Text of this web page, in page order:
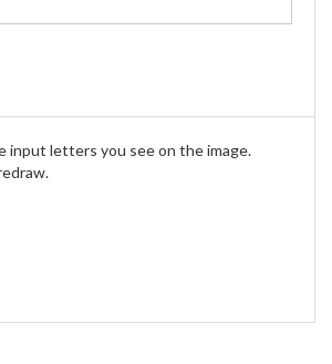
input letters you see on the image.